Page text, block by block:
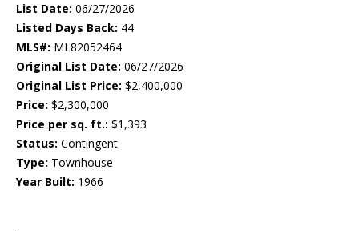
List Date: 06/27/2026
Listed Days Back: 44
MLS#: ML82052464
Original List Date: 06/27/2026
Original List Price: $2,400,000
Price: $2,300,000
Price per sq. ft.: $1,393
Status: Contingent
Type: Townhouse
Year Built: 1966